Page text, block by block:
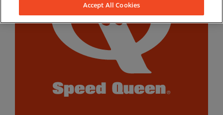
Accept All Cookies